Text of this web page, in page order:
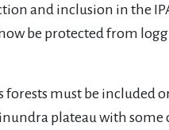
and inclusion in the
be protected from
forests must be included
plateau with